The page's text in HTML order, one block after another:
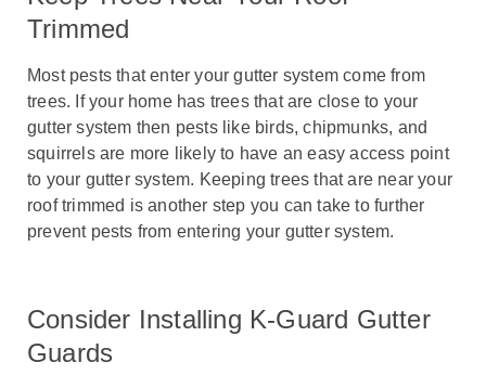
Trimmed
Most pests that enter your gutter system come from
trees. If your home has trees that are close to your
gutter system then pests like birds, chipmunks, and
squirrels are more likely to have an easy access point
to your gutter system. Keeping trees that are near your
roof trimmed is another step you can take to further
prevent pests from entering your gutter system.
Consider Installing K-Guard Gutter
Guards